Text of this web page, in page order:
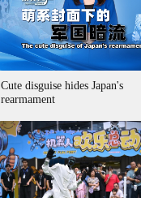
Cute disguise hides Japan's
rearmament